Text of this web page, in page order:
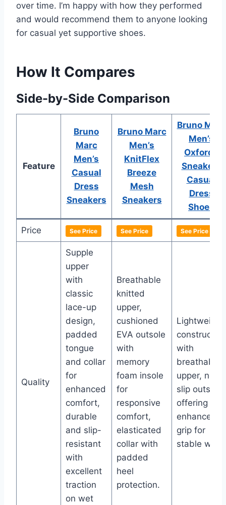
over time. I’m happy with how they performed
and would recommend them to anyone looking
for casual yet supportive shoes.
How It Compares
Side-by-Side Comparison
Feature
Bruno
Marc
Men’s
Casual
Dress
Sneakers
Bruno Marc
Men’s
KnitFlex
Breeze
Mesh
Sneakers
Bruno Marc
Men’s
Oxfords
Sneakers
Casual
Dress
Shoes
Price See Price See Price See Price
Quality
Supple
upper
with
classic
lace-up
design,
padded
tongue
and collar
for
enhanced
comfort,
durable
and slip-
resistant
with
excellent
traction
on wet
Breathable
knitted
upper,
cushioned
EVA outsole
with
memory
foam insole
for
responsive
comfort,
elasticated
collar with
padded
heel
protection.
Lightweight
construction
with
breathable
upper, non-
slip outsole
offering
enhanced
grip for
stable wear.